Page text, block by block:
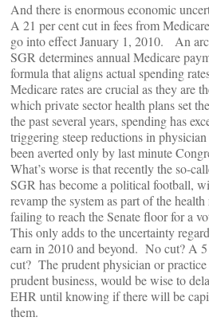
And there is enormous economic
A 21 per cent cut in fees from
go into effect January 1, 2010. An
SGR determines annual Medicare
formula that aligns actual spending
Medicare rates are crucial as they are
which private sector health plans set
the past several years, spending has
triggering steep reductions in
been averted only by last minute
What’s worse is that recently the so-
SGR has become a political football,
revamp the system as part of the
failing to reach the Senate floor for a
This only adds to the uncertainty
earn in 2010 and beyond. No cut? A
cut? The prudent physician or
prudent business, would be wise to
EHR until knowing if there will be
them.